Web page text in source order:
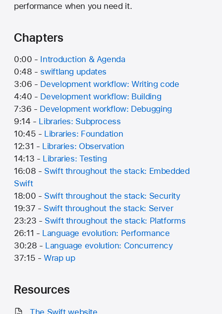
performance when you need it.
Chapters
0:00 - Introduction & Agenda
0:48 - swiftlang updates
3:06 - Development workflow: Writing code
4:40 - Development workflow: Building
7:36 - Development workflow: Debugging
9:14 - Libraries: Subprocess
10:45 - Libraries: Foundation
12:31 - Libraries: Observation
14:13 - Libraries: Testing
16:08 - Swift throughout the stack: Embedded
Swift
18:00 - Swift throughout the stack: Security
19:37 - Swift throughout the stack: Server
23:23 - Swift throughout the stack: Platforms
26:11 - Language evolution: Performance
30:28 - Language evolution: Concurrency
37:15 -Wrap up
Resources
The Swift website